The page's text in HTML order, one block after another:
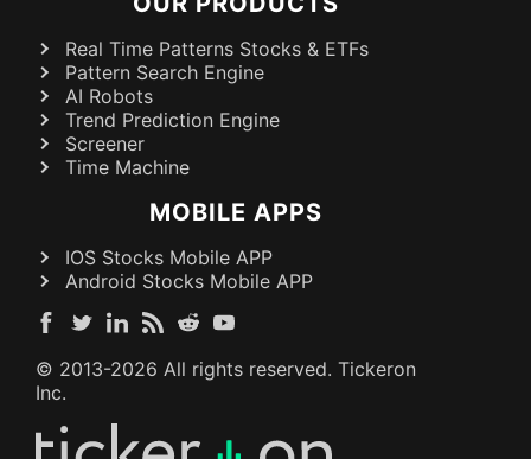
Real Time Patterns Stocks & ETFs
Pattern Search Engine
AI Robots
Trend Prediction Engine
Screener
Time Machine
MOBILE APPS
IOS Stocks Mobile APP
Android Stocks Mobile APP
© 2013-2026 All rights reserved. Tickeron
Inc.